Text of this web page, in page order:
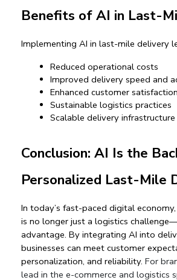
Benefits of AI in Last-
Implementing AI in last-mile delivery
Reduced operational costs
Improved delivery speed and
Enhanced customer satisfaction
Sustainable logistics practices
Scalable delivery
Conclusion: AI Is the
Personalized Last-Mile
In today’s fast-paced digital economy,
is no longer just a logistics
advantage. By integrating AI into
businesses can meet customer
personalization, and reliability. For
lead in the e-commerce and logistics